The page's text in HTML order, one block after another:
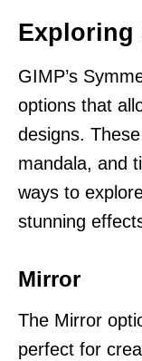
Exploring
GIMP’s
options that
designs.
mandala, and
ways to
stunning
Mirror
The Mirror
perfect for